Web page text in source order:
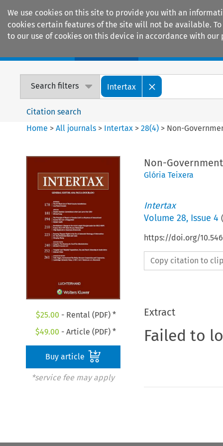
We use cookies on this site to provide you with an
cookies certain features of the site will not be available.
to our use of cookies on this device in accordance with our
Search filters Intertax
Citation search
Home >All journals > Intertax >28(4) > Non-
$25.00 - Rental (PDF) *
$49.00 - Article (PDF) *
Buy article
*service fee may apply
Non-
Glória Teixera
Intertax
Volume 28, Issue 4 (
https://doi.org/
Copy citation to
Extract
Failed to